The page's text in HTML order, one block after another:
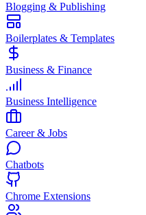
Blogging & Publishing
Boilerplates & Templates
Business & Finance
Business Intelligence
Career & Jobs
Chatbots
Chrome Extensions